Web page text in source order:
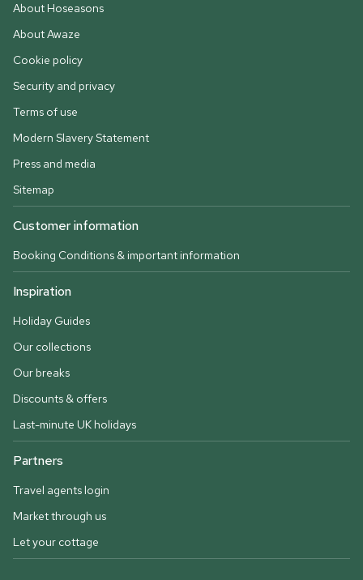
About Hoseasons
About Awaze
Cookie policy
Security and privacy
Terms of use
Modern Slavery Statement
Press and media
Sitemap
Customer information
Booking Conditions & important information
Inspiration
Holiday Guides
Our collections
Our breaks
Discounts & offers
Last-minute UK holidays
Partners
Travel agents login
Market through us
Let your cottage